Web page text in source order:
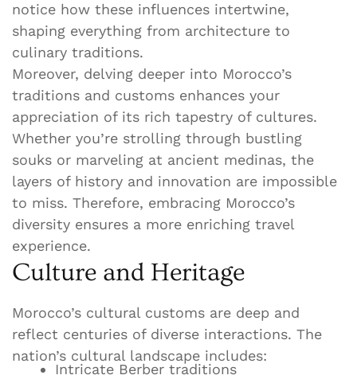
notice how these influences intertwine,
shaping everything from architecture to
culinary traditions.
Moreover, delving deeper into Morocco’s
traditions and customs enhances your
appreciation of its rich tapestry of cultures.
Whether you’re strolling through bustling
souks or marveling at ancient medinas, the
layers of history and innovation are impossible
to miss. Therefore, embracing Morocco’s
diversity ensures a more enriching travel
experience.
Culture and Heritage
Morocco’s cultural customs are deep and
reflect centuries of diverse interactions. The
nation’s cultural landscape includes:
Intricate Berber traditions